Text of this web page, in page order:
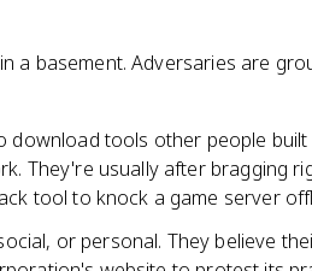
a basement. Adversaries are
download tools other people built
They're usually after bragging
tool to knock a game server
or personal. They believe